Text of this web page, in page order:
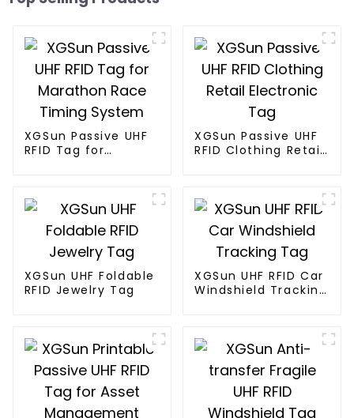
XGSun Passive UHF
RFID Tag for
XGSun Passive UHF
RFID Clothing Retail
XGSun UHF Foldable
RFID Jewelry Tag
XGSun UHF RFID Car
Windshield Tracking